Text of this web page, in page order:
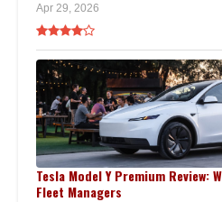
Apr 29, 2026
Tesla Model Y Premium Review:
Fleet Managers